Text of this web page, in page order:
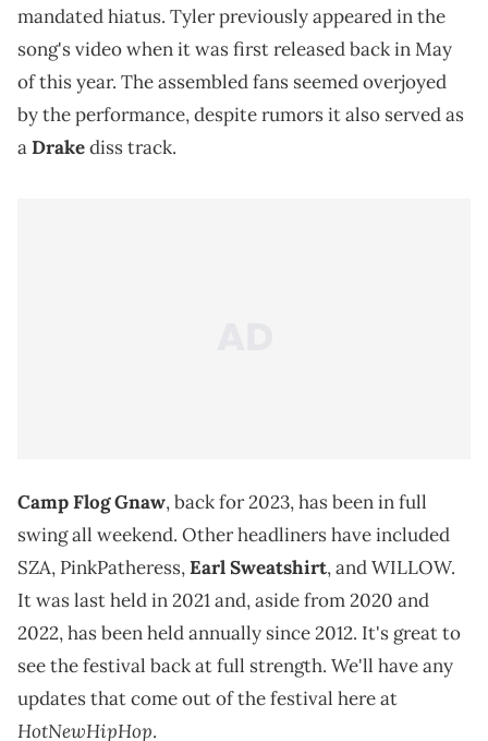
mandated hiatus. Tyler previously appeared in the
song's video when it was first released back in May
of this year. The assembled fans seemed overjoyed
by the performance, despite rumors it also served as
aDrakediss track.
Camp Flog Gnaw, back for 2023, has been in full
swing all weekend. Other headliners have included
SZA, PinkPatheress,Earl Sweatshirt, and WILLOW.
It was last held in 2021 and, aside from 2020 and
2022, has been held annually since 2012. It's great to
see the festival back at full strength. We'll have any
updates that come out of the festival here at
HotNewHipHop.